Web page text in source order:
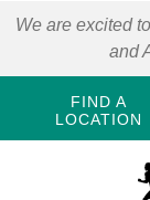
We are excited
and
FIND A
LOCATION